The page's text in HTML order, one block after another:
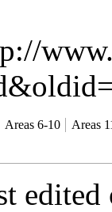
Areas 6-10
Areas